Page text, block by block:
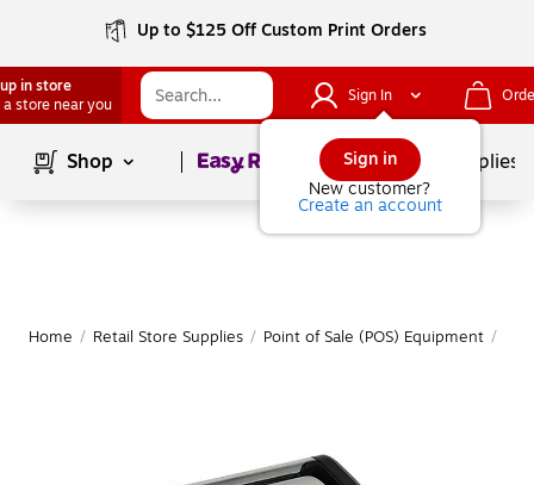
Up to $125 Off Custom Print Orders
in store
a store near you
Sign In
Sign in
New customer?
Create an account
Shop Page1of School Supplies
Home / Retail Store Supplies / Point of Sale (POS) Equipment /